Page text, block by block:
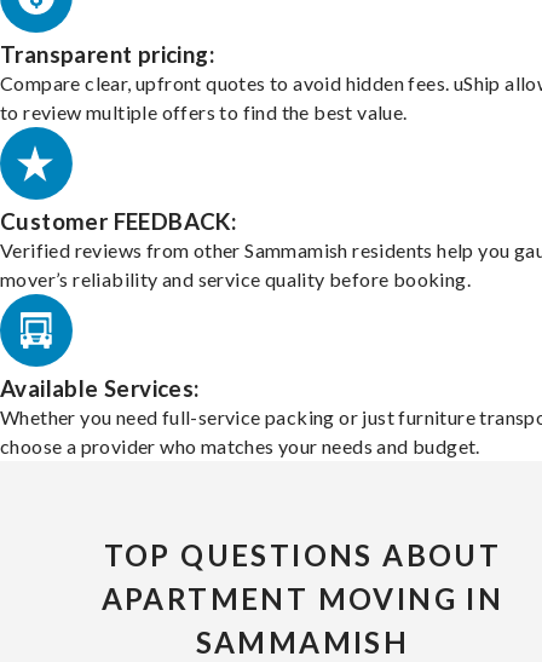
Transparent pricing:
Compare clear, upfront quotes to avoid hidden fees. uShip
to review multiple offers to find the best value.
Customer FEEDBACK:
Verified reviews from other Sammamish residents help you
mover’s reliability and service quality before booking.
Available Services:
Whether you need full-service packing or just furniture
choose a provider who matches your needs and budget.
TOP QUESTIONS ABOUT
APARTMENT MOVING IN
SAMMAMISH